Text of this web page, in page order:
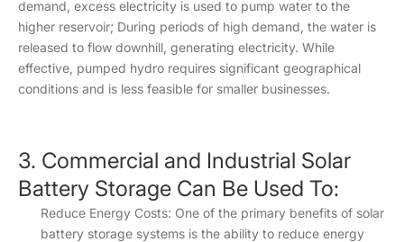
demand, excess electricity is used to pump water to the
higher reservoir; During periods of high demand, the water is
released to flow downhill, generating electricity. While
effective, pumped hydro requires significant geographical
conditions and is less feasible for smaller businesses.
3. Commercial and Industrial Solar
Battery Storage Can Be Used To:
Reduce Energy Costs: One of the primary benefits of solar
battery storage systems is the ability to reduce energy